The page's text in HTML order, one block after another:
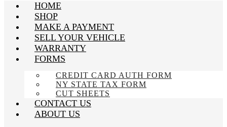
HOME
SHOP
MAKE A PAYMENT
SELL YOUR VEHICLE
WARRANTY
FORMS
CREDIT CARD AUTH FORM
NY STATE TAX FORM
CUT SHEETS
CONTACT US
ABOUT US